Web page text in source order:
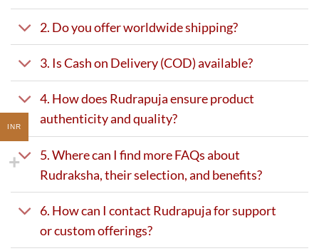
2. Do you offer worldwide shipping?
3. Is Cash on Delivery (COD) available?
4. How does Rudrapuja ensure product
authenticity and quality?
5. Where can I find more FAQs about
Rudraksha, their selection, and benefits?
6. How can I contact Rudrapuja for support
or custom offerings?
INR